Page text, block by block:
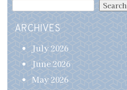
Search
ARCHIVES
July 2026
June 2026
May 2026